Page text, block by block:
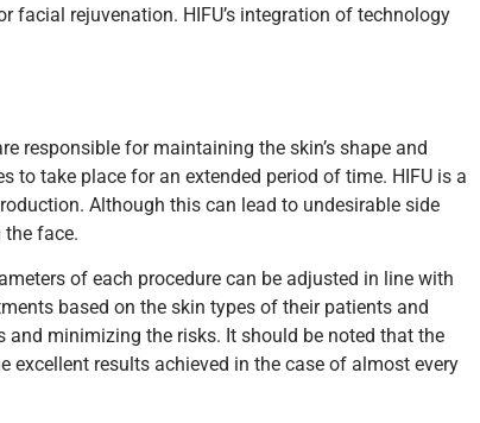
rejuvenation. HIFU’s integration of technology
responsible for maintaining the skin’s shape and
to take place for an extended period of time. HIFU is a
Although this can lead to undesirable side
face.
of each procedure can be adjusted in line with
based on the skin types of their patients and
minimizing the risks. It should be noted that the
excellent results achieved in the case of almost every